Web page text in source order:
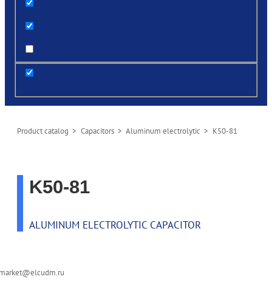
Product сatalog > Capacitors > Aluminum electrolytic > K50-81
K50-81
ALUMINUM ELECTROLYTIC CAPACITOR